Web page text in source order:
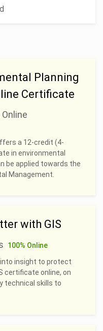
Planning
Certificate
a 12-credit (4-
in environmental
be applied towards the
Management.
with GIS
100% Online
insight to protect
certificate online, on
technical skills to